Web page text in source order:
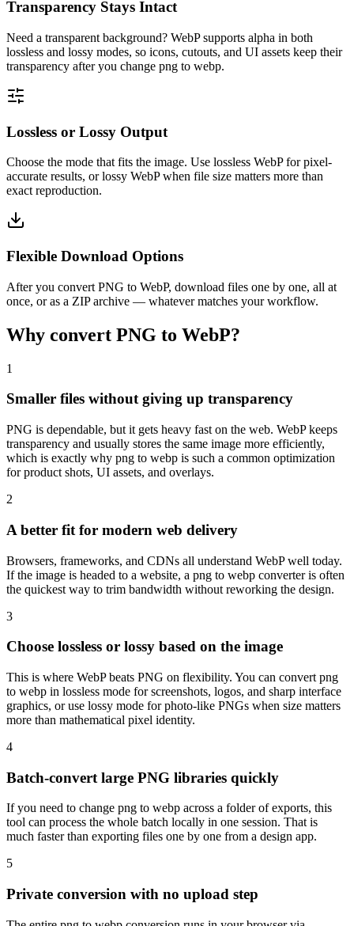
Transparency Stays Intact
Need a transparent background? WebP supports alpha in both
lossless and lossy modes, so icons, cutouts, and UI assets keep their
transparency after you change png to webp.
Lossless or Lossy Output
Choose the mode that fits the image. Use lossless WebP for pixel-
accurate results, or lossy WebP when file size matters more than
exact reproduction.
Flexible Download Options
After you convert PNG to WebP, download files one by one, all at
once, or as a ZIP archive — whatever matches your workflow.
Why convert PNG to WebP?
1
Smaller files without giving up transparency
PNG is dependable, but it gets heavy fast on the web. WebP keeps
transparency and usually stores the same image more efficiently,
which is exactly why png to webp is such a common optimization
for product shots, UI assets, and overlays.
2
A better fit for modern web delivery
Browsers, frameworks, and CDNs all understand WebP well today.
If the image is headed to a website, a png to webp converter is often
the quickest way to trim bandwidth without reworking the design.
3
Choose lossless or lossy based on the image
This is where WebP beats PNG on flexibility. You can convert png
to webp in lossless mode for screenshots, logos, and sharp interface
graphics, or use lossy mode for photo-like PNGs when size matters
more than mathematical pixel identity.
4
Batch-convert large PNG libraries quickly
If you need to change png to webp across a folder of exports, this
tool can process the whole batch locally in one session. That is
much faster than exporting files one by one from a design app.
5
Private conversion with no upload step